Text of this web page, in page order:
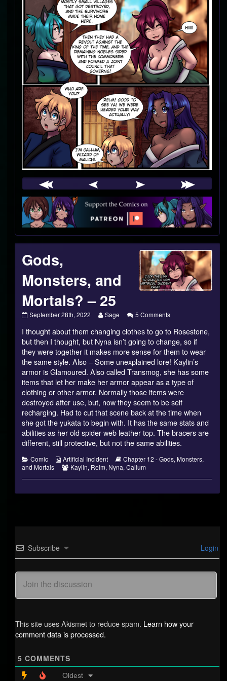
Webcomic
Footer
Gods,
Monsters, and
Mortals? – 25
Gods,
and
Mortals?
–
25
published
on
September 28th, 2022
Read
posts
by
the
author
of
Gods,
Monsters,
and
Mortals?
–
25,
Sage 5 Commentson
Monsters,
and
Mortals?
–
25
I thought about them changing clothes to go to Rosestone,
but then I thought, but Nyna isn’t going to change, so if
they were together it makes more sense for them to wear
the same style. Also – Some unexplained lore! Kaylin’s
armor is Glamoured. Also called Transmog, she has some
items that let her make her armor appear as a type of
clothing or other armor. Normally those items were
destroyed after use, but, now they seem to be self
recharging. Had to cut that scene back at the time when
she got the yukata to begin with. It has the same stats and
abilities as her old spider-web leather top. The bracers are
different, still protective, but not the same abilities.
Categories
Comic
Webcomic
Collections
Artificial Incident
Webcomic
Storylines
Chapter 12 - Gods, Monsters,
and Mortals
Webcomic
Kaylin, Relm, Nyna, Callum
Subscribe Login
This site uses Akismet to reduce spam. Learn how your
comment data is processed.
5 COMMENTS
Oldest